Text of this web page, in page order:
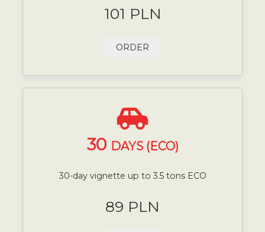
101 PLN
ORDER
30 DAYS (ECO)
30-day vignette up to 3.5 tons ECO
89 PLN